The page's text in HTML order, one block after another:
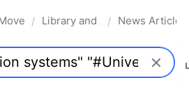
& the Law
/ Library and Academic
/ News Articles